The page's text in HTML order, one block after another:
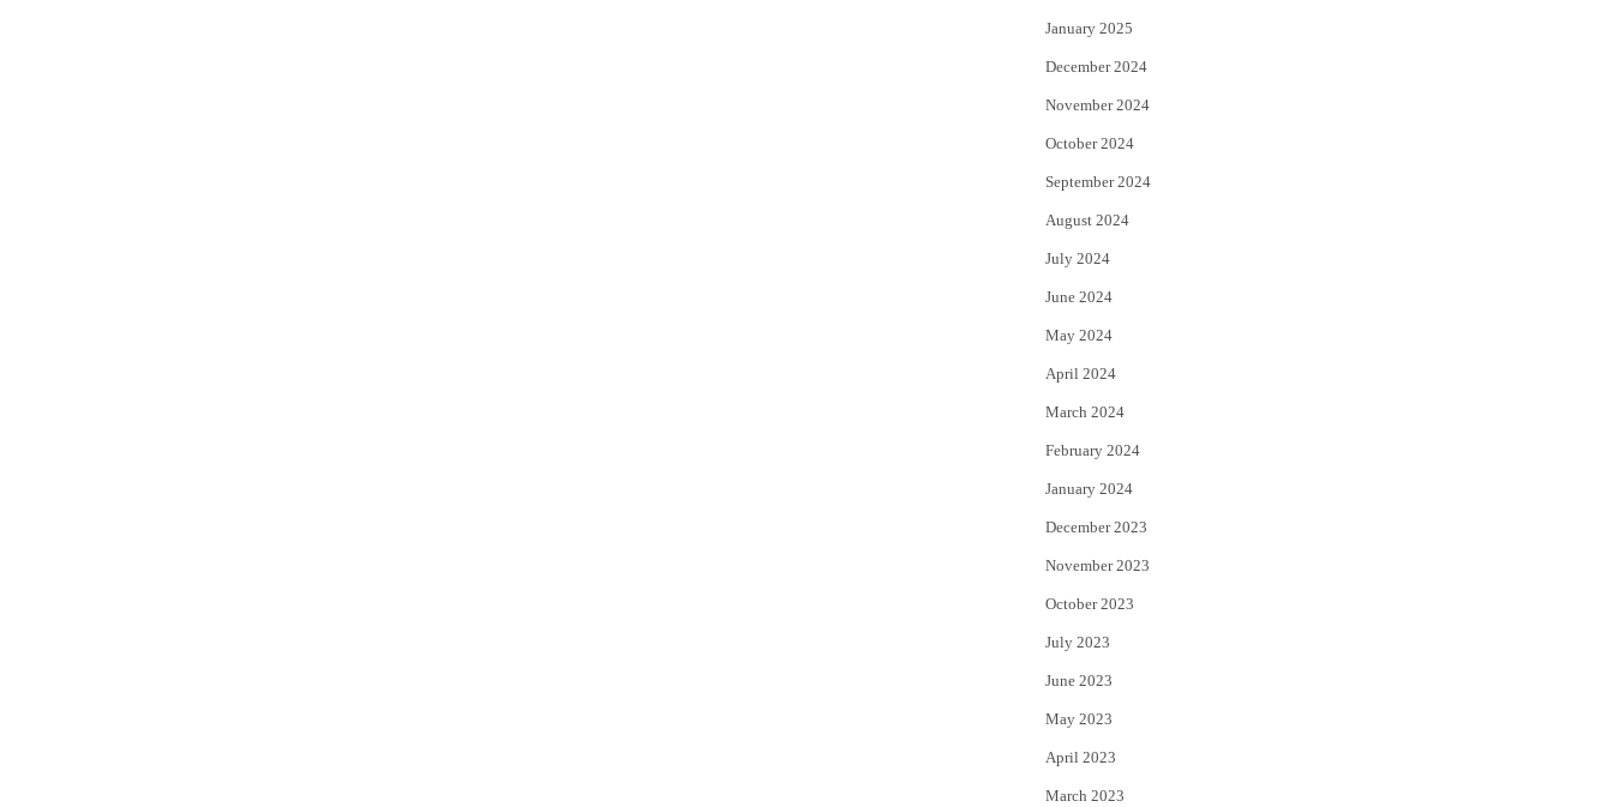
January 2025
December 2024
November 2024
October 2024
September 2024
August 2024
July 2024
June 2024
May 2024
April 2024
March 2024
February 2024
January 2024
December 2023
November 2023
October 2023
July 2023
June 2023
May 2023
April 2023
March 2023